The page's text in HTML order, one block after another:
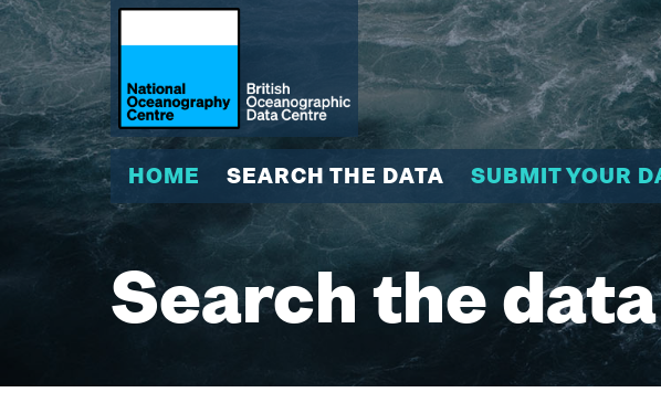
HOME SEARCH THE DATA SUBMIT YOUR
Search the data